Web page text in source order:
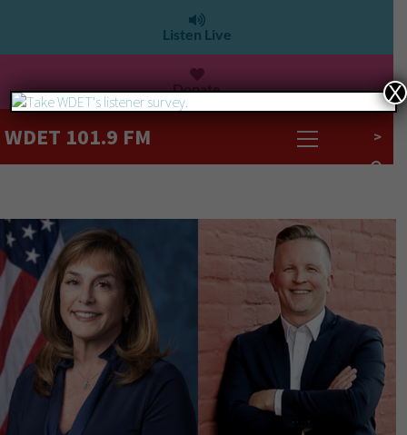
Listen Live
Donate
WDET 101.9 FM >
X